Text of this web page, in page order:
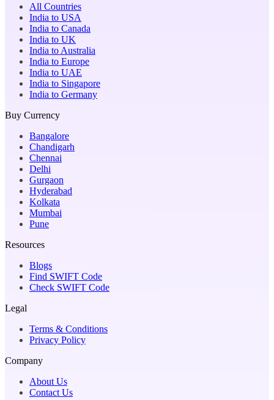
All Countries
India to USA
India to Canada
India to UK
India to Australia
India to Europe
India to UAE
India to Singapore
India to Germany
Buy Currency
Bangalore
Chandigarh
Chennai
Delhi
Gurgaon
Hyderabad
Kolkata
Mumbai
Pune
Resources
Blogs
Find SWIFT Code
Check SWIFT Code
Legal
Terms & Conditions
Privacy Policy
Company
About Us
Contact Us